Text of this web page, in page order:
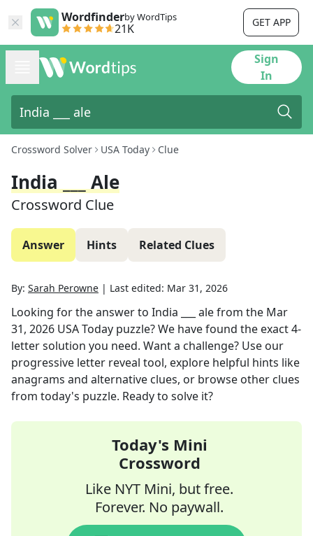
Wordfinderby WordTips
21K GET APP
Sign
In
Crossword Solver USA Today Clue
India ___ Ale
Crossword Clue
Answer Hints Related Clues
By: Sarah Perowne | Last edited: Mar 31, 2026
Looking for the answer to India ___ alefrom the Mar
31, 2026 USA Today puzzle? We have found the exact4-
letter solution you need. Want a challenge? Use our
progressive letter reveal tool, explore helpful hints like
anagrams and alternative clues, or browse other clues
from today's puzzle. Ready to solve it?
Today's Mini
Crossword
Like NYT Mini, but free.
Forever. No paywall.